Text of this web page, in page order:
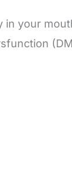
your